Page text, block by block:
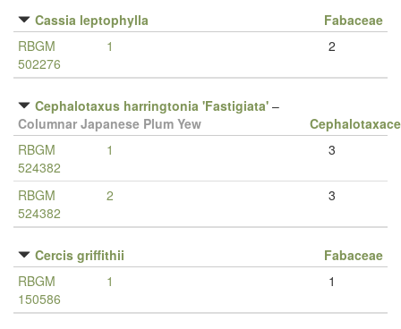
Cassia leptophylla
Fabaceae
RBGM
502276
1 2
Cephalotaxus harringtonia 'Fastigiata' –
Columnar Japanese Plum Yew
RBGM
524382
1 3
RBGM
524382
2 3
Cercis griffithii
Fabaceae
RBGM
150586
1 1